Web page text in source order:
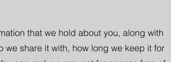
that we hold about you, along with
we share it with, how long we keep it for